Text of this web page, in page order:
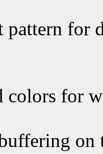
pattern for
colors for